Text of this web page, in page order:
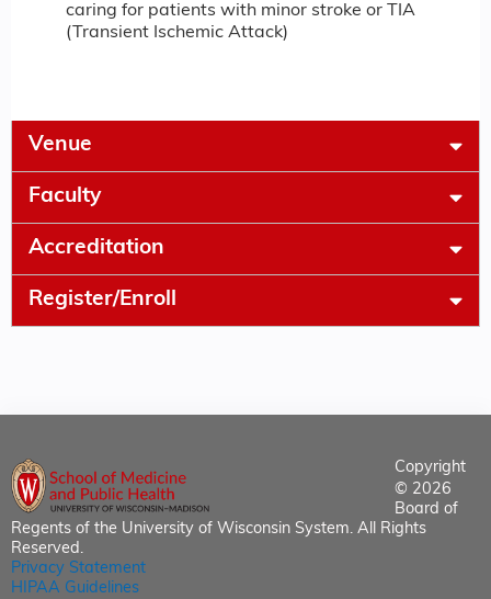
caring for patients with minor stroke or TIA
(Transient Ischemic Attack)
Venue
Faculty
Accreditation
Register/Enroll
Copyright
© 2026
Board of
Regents of the University of Wisconsin System. All Rights
Reserved.
Privacy Statement
HIPAA Guidelines